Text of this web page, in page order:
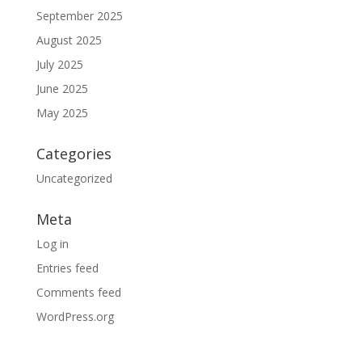
September 2025
August 2025
July 2025
June 2025
May 2025
Categories
Uncategorized
Meta
Log in
Entries feed
Comments feed
WordPress.org